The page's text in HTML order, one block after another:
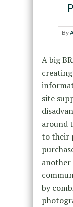
By
A big
site
around
to their
by